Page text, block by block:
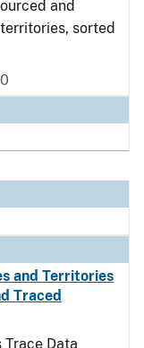
and
sorted
and Territories
Traced
Data